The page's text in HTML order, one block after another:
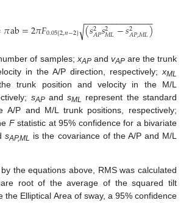
𝜋ab=2𝜋𝐹0.05[2,𝑛−2] (𝑠2
𝐴𝑃𝑠2
𝑀𝐿−𝑠2
𝐴𝑃,𝑀𝐿)
− −
−−−−−−−−−−−−−
√
of samples; xAPand vAPare the trunk
in the A/P direction, respectively; xML
trunk position and velocity in the M/L
sAPandsML represent the standard
A/P and M/L trunk positions, respectively;
Fstatistic at 95% confidence for a bivariate
sAP,ML is the covariance of the A/P and M/L
the equations above, RMS was calculated
root of the average of the squared tilt
the Elliptical Area of sway, a 95% confidence